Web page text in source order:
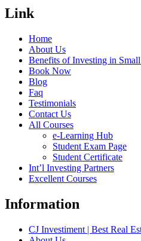
Link
Home
About Us
Benefits of Investing in
Book Now
Blog
Faq
Testimonials
Contact Us
All Courses
e-Learning Hub
Student Exam Page
Student Certificate
Int’l Investing Partners
Excellent Courses
Information
CJ Investiment | Best Real